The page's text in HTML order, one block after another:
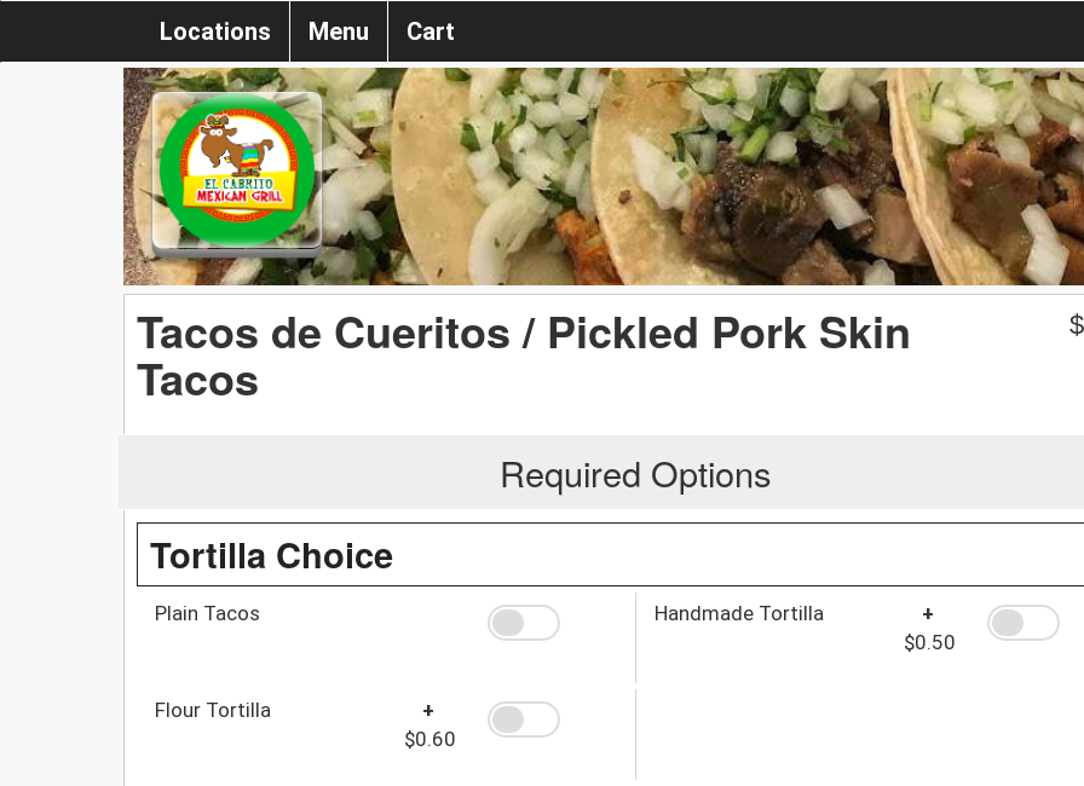
Locations Menu Cart
Tacos de Cueritos / Pickled Pork Skin
Tacos
$
Required Options
Tortilla Choice
Plain Tacos Handmade Tortilla
+
$0.50
Flour Tortilla
+
$0.60